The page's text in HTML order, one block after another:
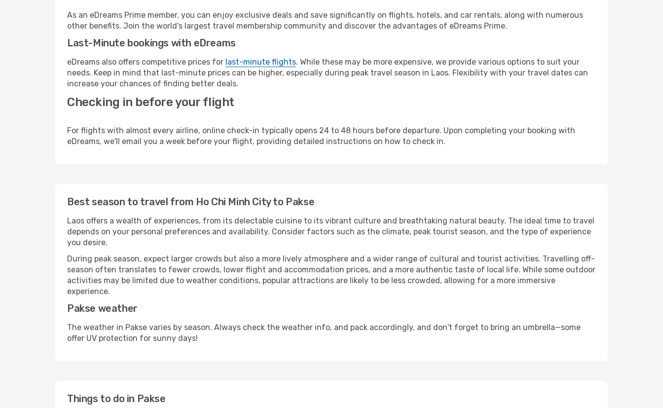
As an eDreams Prime member, you can enjoy exclusive deals and save significantly on flights, hotels, and car rentals, along with numerous
other benefits. Join the world's largest travel membership community and discover the advantages of eDreams Prime.
Last-Minute bookings with eDreams
eDreams also offers competitive prices for last-minute flights. While these may be more expensive, we provide various options to suit your
needs. Keep in mind that last-minute prices can be higher, especially during peak travel season in Laos. Flexibility with your travel dates can
increase your chances of finding better deals.
Checking in before your flight
For flights with almost every airline, online check-in typically opens 24 to 48 hours before departure. Upon completing your booking with
eDreams, we'll email you a week before your flight, providing detailed instructions on how to check in.
Best season to travel from Ho Chi Minh City to Pakse
Laos offers a wealth of experiences, from its delectable cuisine to its vibrant culture and breathtaking natural beauty. The ideal time to travel
depends on your personal preferences and availability. Consider factors such as the climate, peak tourist season, and the type of experience
you desire.
During peak season, expect larger crowds but also a more lively atmosphere and a wider range of cultural and tourist activities. Travelling off-
season often translates to fewer crowds, lower flight and accommodation prices, and a more authentic taste of local life. While some outdoor
activities may be limited due to weather conditions, popular attractions are likely to be less crowded, allowing for a more immersive
experience.
Pakse weather
The weather in Pakse varies by season. Always check the weather info, and pack accordingly, and don't forget to bring an umbrella—some
offer UV protection for sunny days!
Things to do in Pakse